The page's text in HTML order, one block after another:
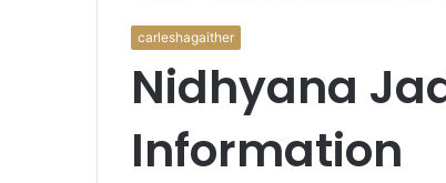
carleshagaither
Nidhyana
Information